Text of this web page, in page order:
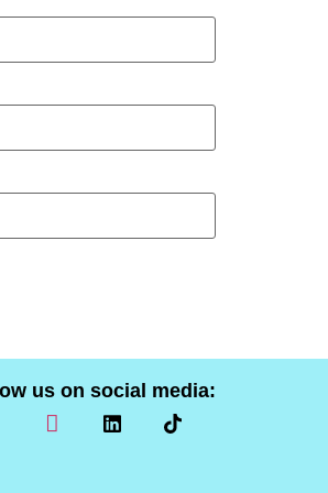
us on social media: